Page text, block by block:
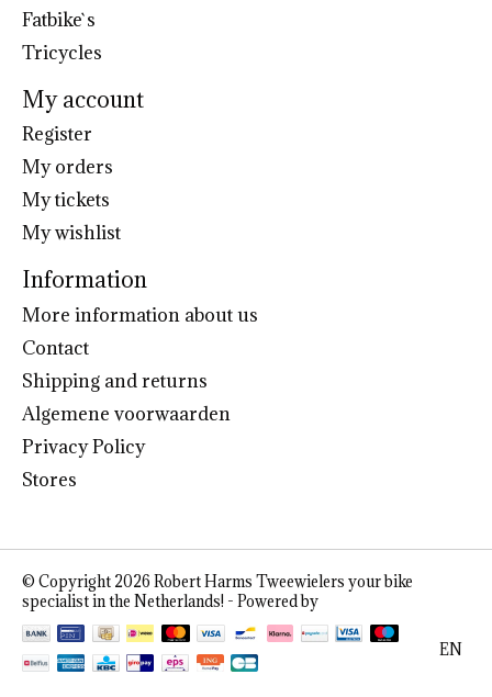
Fatbike`s
Tricycles
My account
Register
My orders
My tickets
My wishlist
Information
More information about us
Contact
Shipping and returns
Algemene voorwaarden
Privacy Policy
Stores
© Copyright 2026 Robert Harms Tweewielers your bike
specialist in the Netherlands! - Powered by
EN